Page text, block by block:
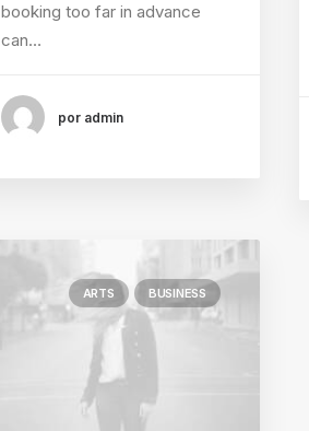
booking too far in advance
can…
por admin
ARTS BUSINESS